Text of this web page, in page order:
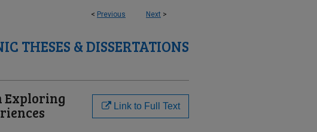
< Previous Next >
THESES & DISSERTATIONS
Exploring
Link to Full Text